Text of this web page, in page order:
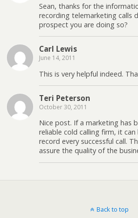
Sean, thanks for the
recording telemarketing calls
prospect you are doing so?
Carl Lewis
June 14, 2011
This is very helpful indeed.
Teri Peterson
October 30, 2011
Nice post. If a marketing has
reliable cold calling firm, it
record every successful call.
assure the quality of the
Back to top